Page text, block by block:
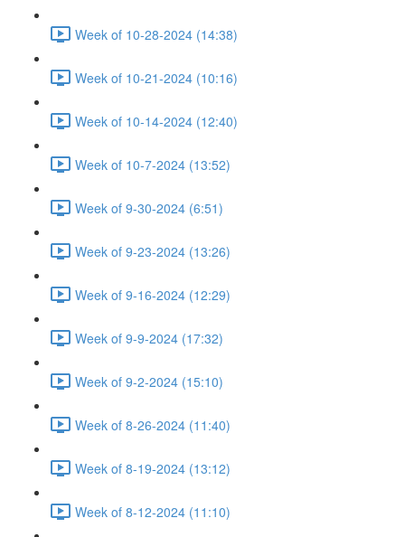
Week of 10-28-2024 (14:38)
Week of 10-21-2024 (10:16)
Week of 10-14-2024 (12:40)
Week of 10-7-2024 (13:52)
Week of 9-30-2024 (6:51)
Week of 9-23-2024 (13:26)
Week of 9-16-2024 (12:29)
Week of 9-9-2024 (17:32)
Week of 9-2-2024 (15:10)
Week of 8-26-2024 (11:40)
Week of 8-19-2024 (13:12)
Week of 8-12-2024 (11:10)